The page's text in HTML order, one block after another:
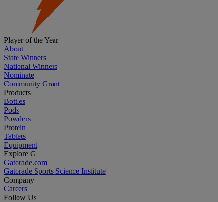
Player of the Year
About
State Winners
National Winners
Nominate
Community Grant
Products
Bottles
Pods
Powders
Protein
Tablets
Equipment
Explore G
Gatorade.com
Gatorade Sports Science Institute
Company
Careers
Follow Us